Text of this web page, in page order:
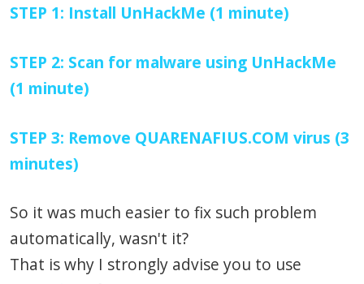
STEP 1: Install UnHackMe (1 minute)
STEP 2: Scan for malware using UnHackMe
(1 minute)
STEP 3: Remove QUARENAFIUS.COM virus (3
minutes)
So it was much easier to fix such problem
automatically, wasn't it?
That is why I strongly advise you to use